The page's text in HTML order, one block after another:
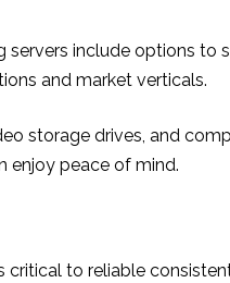
include options
and market verticals.
storage drives, and
enjoy peace of mind.
to reliable